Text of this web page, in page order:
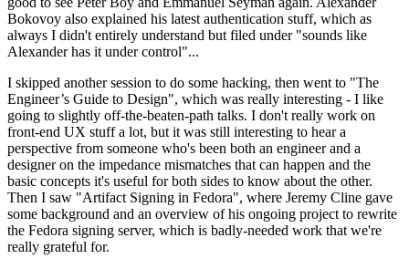
Bokovoy also explained his latest authentication stuff, which as
always I didn't entirely understand but filed under "sounds like
Alexander has it under control"...
I skipped another session to do some hacking, then went to "The
Engineer’s Guide to Design", which was really interesting - I like
going to slightly off-the-beaten-path talks. I don't really work on
front-end UX stuff a lot, but it was still interesting to hear a
perspective from someone who's been both an engineer and a
designer on the impedance mismatches that can happen and the
basic concepts it's useful for both sides to know about the other.
Then I saw "Artifact Signing in Fedora", where Jeremy Cline gave
some background and an overview of his ongoing project to rewrite
the Fedora signing server, which is badly-needed work that we're
really grateful for.